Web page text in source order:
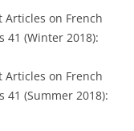
Articles on French
41 (Winter 2018):
Articles on French
41 (Summer 2018):